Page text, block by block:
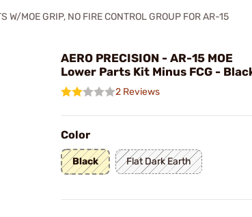
W/MOE GRIP, NO FIRE CONTROL GROUP FOR AR-15
AERO PRECISION - AR-15 MOE
Lower Parts Kit Minus FCG -
2 Reviews
Color
Black Flat Dark Earth